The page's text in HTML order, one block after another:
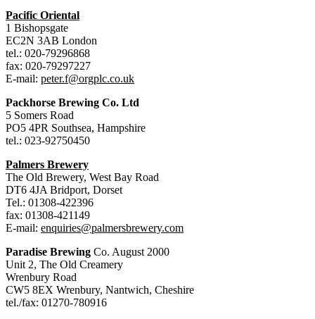
Pacific Oriental
1 Bishopsgate
EC2N 3AB London
tel.: 020-79296868
fax: 020-79297227
E-mail: peter.f@orgplc.co.uk
Packhorse Brewing Co. Ltd
5 Somers Road
PO5 4PR Southsea, Hampshire
tel.: 023-92750450
Palmers Brewery
The Old Brewery, West Bay Road
DT6 4JA Bridport, Dorset
Tel.: 01308-422396
fax: 01308-421149
E-mail: enquiries@palmersbrewery.com
Paradise Brewing Co. August 2000
Unit 2, The Old Creamery
Wrenbury Road
CW5 8EX Wrenbury, Nantwich, Cheshire
tel./fax: 01270-780916